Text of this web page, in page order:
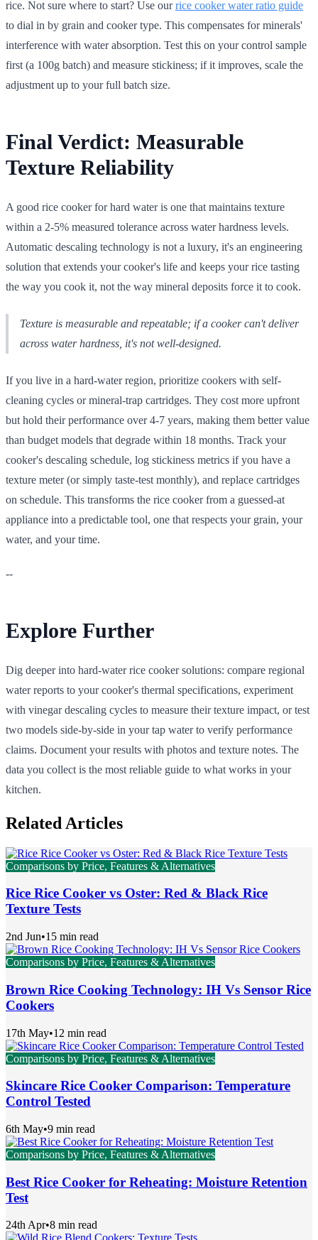
rice. Not sure where to start? Use ourrice cooker water ratio guide
to dial in by grain and cooker type. This compensates for minerals'
interference with water absorption. Test this on your control sample
first (a 100g batch) and measure stickiness; if it improves, scale the
adjustment up to your full batch size.
Final Verdict: Measurable
Texture Reliability
A good rice cooker for hard water is one that maintains texture
within a 2-5% measured tolerance across water hardness levels.
Automatic descaling technology is not a luxury, it's an engineering
solution that extends your cooker's life and keeps your rice tasting
the way you cook it, not the way mineral deposits force it to cook.
Texture is measurable and repeatable; if a cooker can't deliver
across water hardness, it's not well-designed.
If you live in a hard-water region, prioritize cookers with self-
cleaning cycles or mineral-trap cartridges. They cost more upfront
but hold their performance over 4-7 years, making them better value
than budget models that degrade within 18 months. Track your
cooker's descaling schedule, log stickiness metrics if you have a
texture meter (or simply taste-test monthly), and replace cartridges
on schedule. This transforms the rice cooker from a guessed-at
appliance into a predictable tool, one that respects your grain, your
water, and your time.
--
Explore Further
Dig deeper into hard-water rice cooker solutions: compare regional
water reports to your cooker's thermal specifications, experiment
with vinegar descaling cycles to measure their texture impact, or test
two models side-by-side in your tap water to verify performance
claims. Document your results with photos and texture notes. The
data you collect is the most reliable guide to what works in your
kitchen.
Related Articles
Comparisons by Price, Features & Alternatives
Rice Rice Cooker vs Oster: Red & Black Rice
Texture Tests
2nd Jun•15 min read
Comparisons by Price, Features & Alternatives
Brown Rice Cooking Technology: IH Vs Sensor Rice
Cookers
17th May•12 min read
Comparisons by Price, Features & Alternatives
Skincare Rice Cooker Comparison: Temperature
Control Tested
6th May•9 min read
Comparisons by Price, Features & Alternatives
Best Rice Cooker for Reheating: Moisture Retention
Test
24th Apr•8 min read